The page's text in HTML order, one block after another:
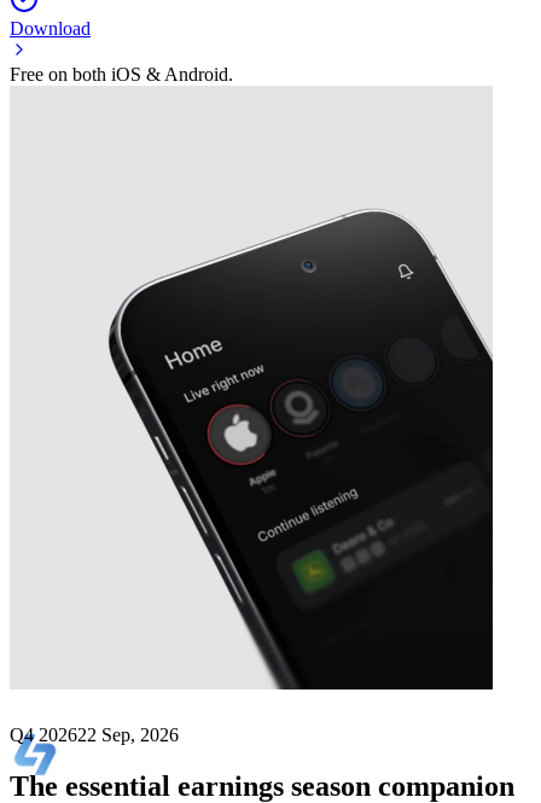
Download
Free on both iOS & Android.
earnings date
Q4 202622 Sep, 2026
The essential earnings season companion